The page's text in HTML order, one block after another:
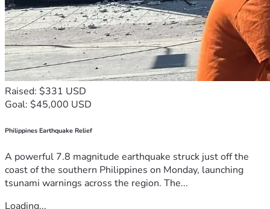
Raised: $331 USD
Goal: $45,000 USD
Philippines Earthquake Relief
A powerful 7.8 magnitude earthquake struck just off the
coast of the southern Philippines on Monday, launching
tsunami warnings across the region. The...
Loading...